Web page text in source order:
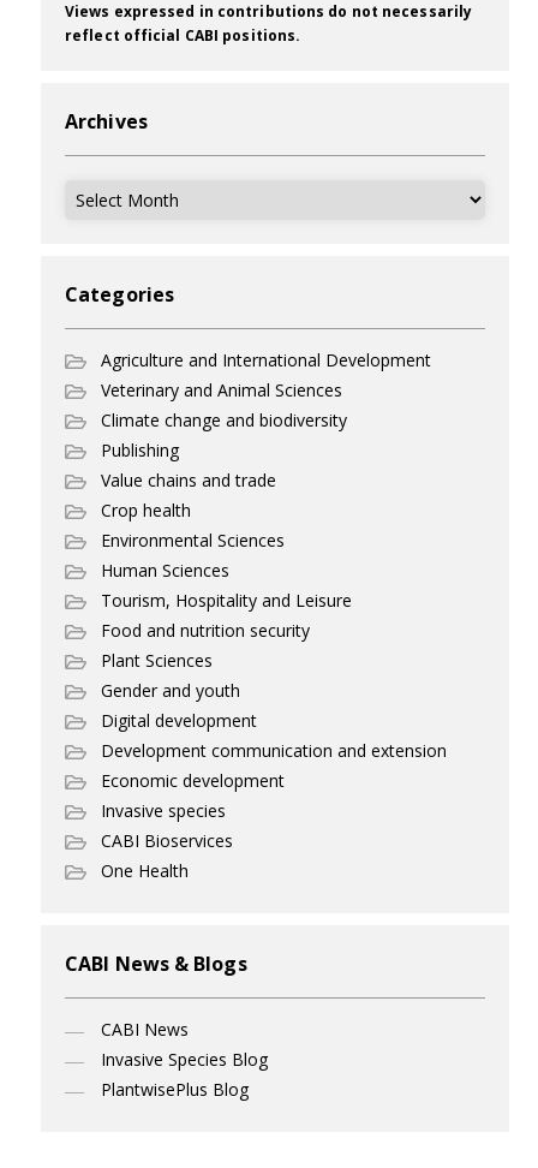
Views expressed in contributions do not necessarily
reflect official CABI positions.
Archives
Archives
Categories
Agriculture and International Development
Veterinary and Animal Sciences
Climate change and biodiversity
Publishing
Value chains and trade
Crop health
Environmental Sciences
Human Sciences
Tourism, Hospitality and Leisure
Food and nutrition security
Plant Sciences
Gender and youth
Digital development
Development communication and extension
Economic development
Invasive species
CABI Bioservices
One Health
CABI News & Blogs
CABI News
Invasive Species Blog
PlantwisePlus Blog